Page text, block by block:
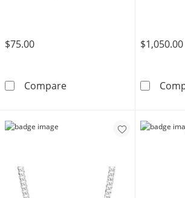
$75.00
CompareMade in Italy 100 Gauge
$1,050.00